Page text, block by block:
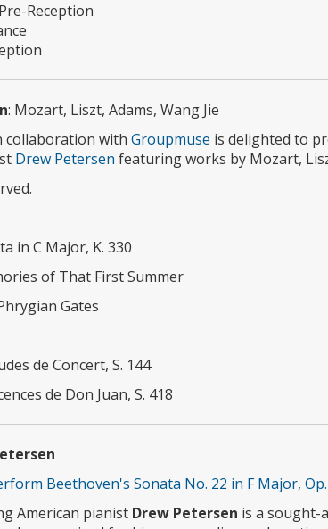
Reception
: Mozart, Liszt, Adams, Wang Jie
collaboration with Groupmuse is delighted to
Drew Petersen featuring works by Mozart,
in C Major, K. 330
of That First Summer
Gates
de Concert, S. 144
de Don Juan, S. 418
Beethoven's Sonata No. 22 in F Major,
American pianist Drew Petersen is a sought-